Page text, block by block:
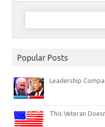
Search
Popular Posts
Leadership
This Veteran